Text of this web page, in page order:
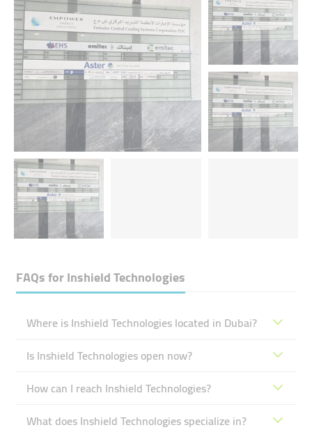
FAQs forInshield Technologies
Where is Inshield Technologies located in Dubai?
Is Inshield Technologies open now?
How can I reach Inshield Technologies?
What does Inshield Technologies specialize in?